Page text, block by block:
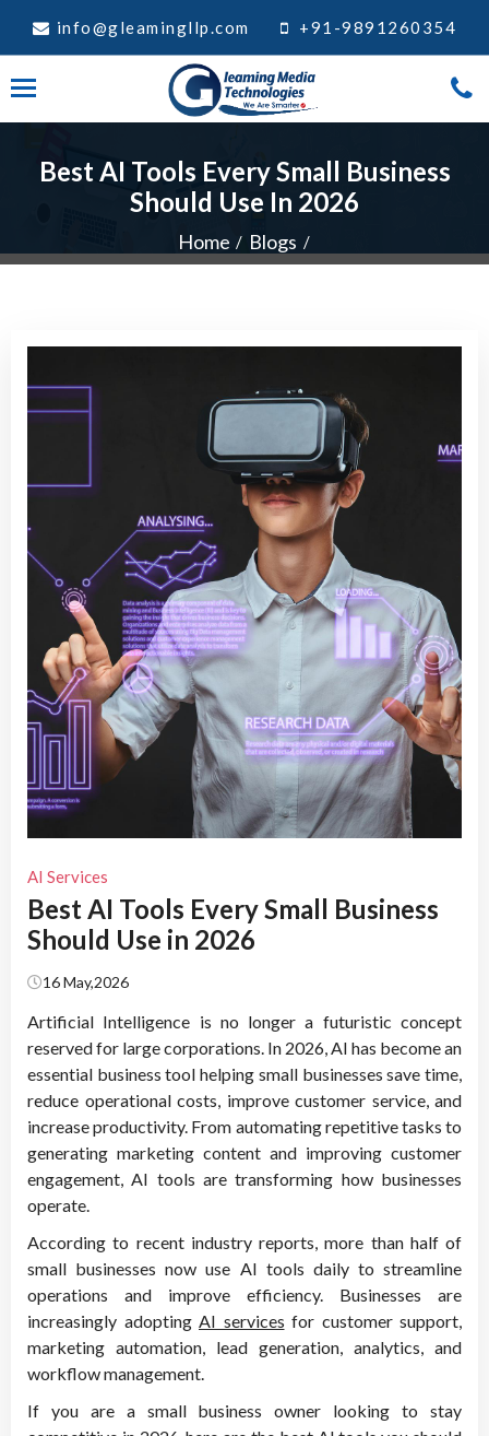
info@gleamingllp.com +91-9891260354
Best AI Tools Every Small Business
Should Use In 2026
Home
Blogs
AI Services
Best AI Tools Every Small Business
Should Use in 2026
16 May,2026
Artificial Intelligence is no longer a futuristic concept
reserved for large corporations. In 2026, AI has become an
essential business tool helping small businesses save time,
reduce operational costs, improve customer service, and
increase productivity. From automating repetitive tasks to
generating marketing content and improving customer
engagement, AI tools are transforming how businesses
operate.
According to recent industry reports, more than half of
small businesses now use AI tools daily to streamline
operations and improve efficiency. Businesses are
increasingly adopting AI services for customer support,
marketing automation, lead generation, analytics, and
workflow management.
If you are a small business owner looking to stay